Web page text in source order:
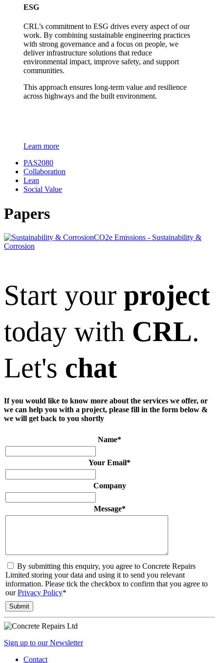
ESG
CRL’s commitment to ESG drives every aspect of our
work. By combining sustainable engineering practices
with strong governance and a focus on people, we
deliver infrastructure solutions that reduce
environmental impact, improve safety, and support
communities.
This approach ensures long-term value and resilience
across highways and the built environment.
Learn more
PAS2080
Collaboration
Lean
Social Value
Papers
CO2e Emissions - Sustainability &
Corrosion
Start your project
today with CRL.
Let's chat
If you would like to know more about the services we offer, or
we can help you with a project, please fill in the form below &
we will get back to you shortly
Name*
Your Email*
Company
Message*
By submitting this enquiry, you agree to Concrete Repairs
Limited storing your data and using it to send you relevant
information. Please tick the checkbox to confirm that you agree to
ourPrivacy Policy*
Sign up to our Newsletter
Contact